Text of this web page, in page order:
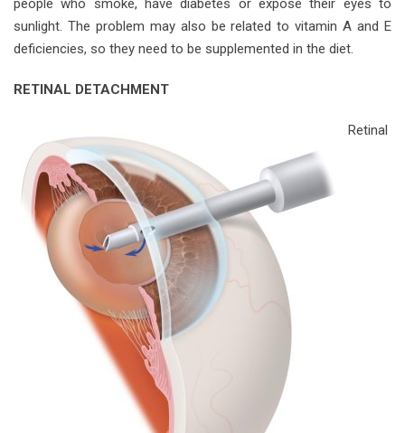
people who smoke, have diabetes or expose their eyes to
sunlight. The problem may also be related to vitamin A and E
deficiencies, so they need to be supplemented in the diet.
RETINAL DETACHMENT
Retinal